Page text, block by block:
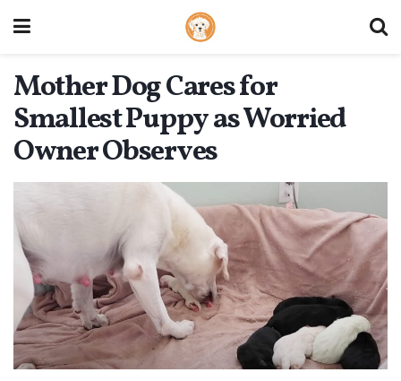
Mother Dog Cares for
Smallest Puppy as Worried
Owner Observes